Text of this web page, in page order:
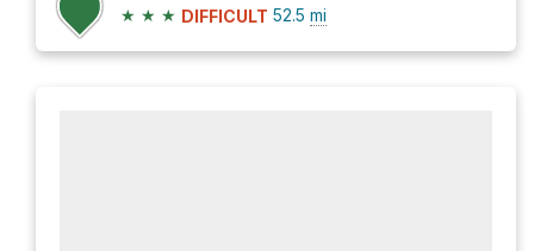
★ ★ ★ DIFFICULT 52.5 mi